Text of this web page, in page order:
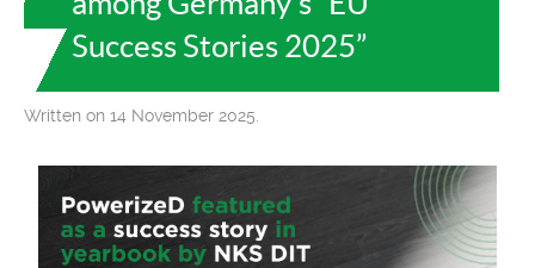
Success Stories 2025”
Written on 14 November 2025.